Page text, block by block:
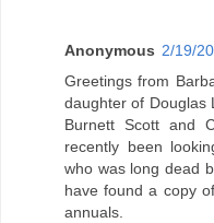
Anonymous 2/19/
Greetings from
daughter of Douglas
Burnett Scott and
recently been
who was long dead
have found a copy
annuals.